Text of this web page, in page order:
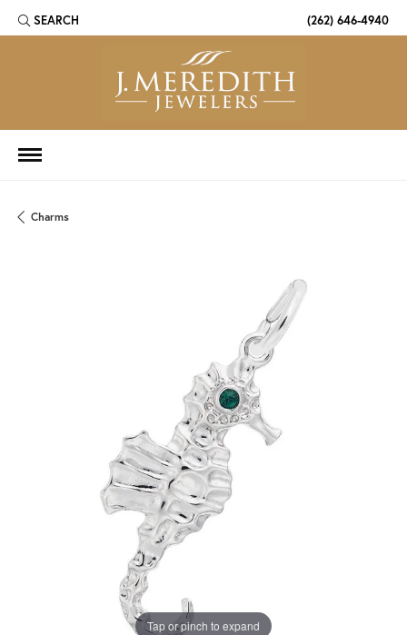
SEARCH
TOGGLE TOOLBAR SEARCH MENU (262) 646-4940
Charms
Tap or pinch to expand